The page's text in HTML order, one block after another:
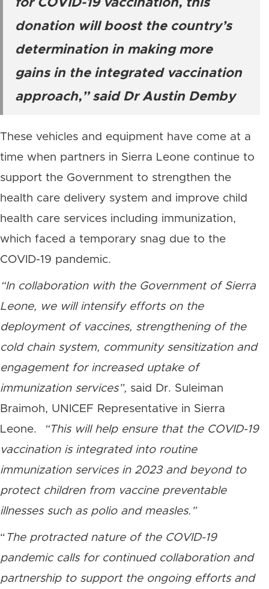
for COVID-19 vaccination, this
donation will boost the country’s
determination in making more
gains in the integrated vaccination
approach,” said Dr Austin Demby
These vehicles and equipment have come at a
time when partners in Sierra Leone continue to
support the Government to strengthen the
health care delivery system and improve child
health care services including immunization,
which faced a temporary snag due to the
COVID-19 pandemic.
“In collaboration with the Government of Sierra
Leone, we will intensify efforts on the
deployment of vaccines, strengthening of the
cold chain system, community sensitization and
engagement for increased uptake of
immunization services”, said Dr. Suleiman
Braimoh, UNICEF Representative in Sierra
Leone.
“This will help ensure that the COVID-19
vaccination is integrated into routine
immunization services in 2023 and beyond to
protect children from vaccine preventable
illnesses such as polio and measles.”
“ The protracted nature of the COVID-19
pandemic calls for continued collaboration and
partnership to support the ongoing efforts and